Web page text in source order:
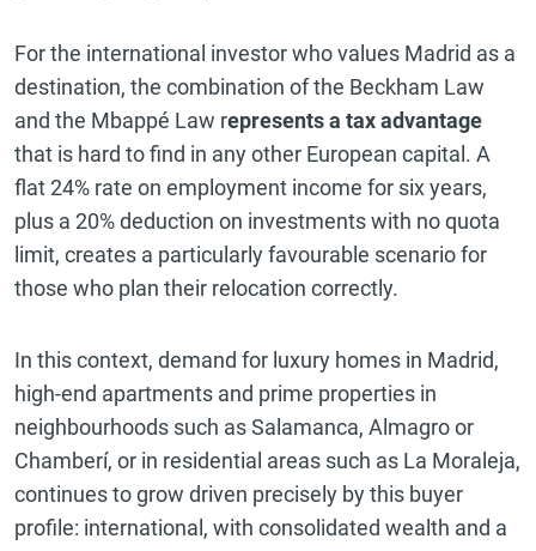
For the international investor who values Madrid as a
destination, the combination of the Beckham Law
and the Mbappé Law represents a tax advantage
that is hard to find in any other European capital. A
flat 24% rate on employment income for six years,
plus a 20% deduction on investments with no quota
limit, creates a particularly favourable scenario for
those who plan their relocation correctly.
In this context, demand for luxury homes in Madrid,
high-end apartments and prime properties in
neighbourhoods such as Salamanca, Almagro or
Chamberí, or in residential areas such as La Moraleja,
continues to grow driven precisely by this buyer
profile: international, with consolidated wealth and a